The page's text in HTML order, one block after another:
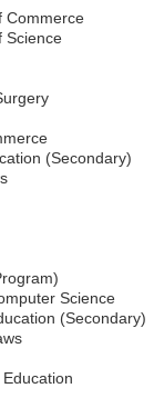
Commerce
Science
(Secondary)
Science
(Secondary)